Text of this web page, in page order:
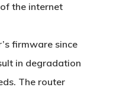
the internet
firmware since
in degradation
The router